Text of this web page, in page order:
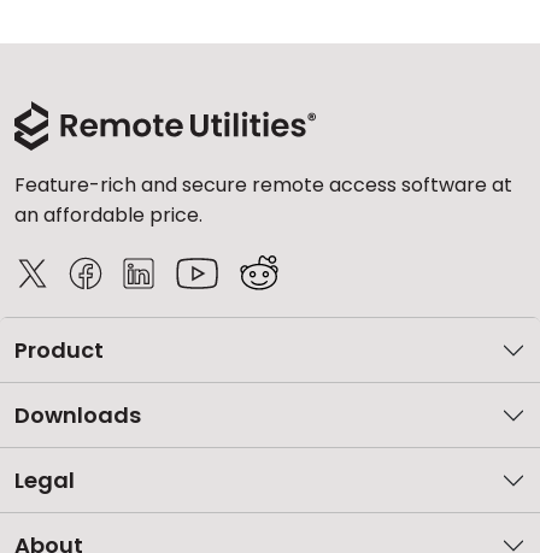
Feature-rich and secure remote access software at
an affordable price.
Product
Downloads
Legal
About